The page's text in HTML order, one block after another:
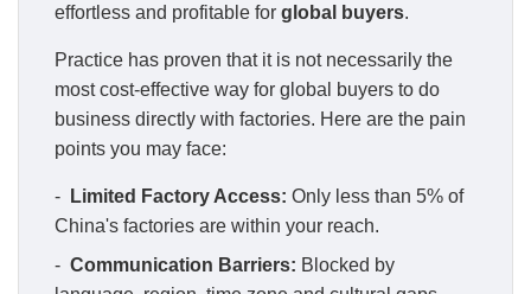
effortless and profitable for global buyers.
Practice has proven that it is not necessarily the
most cost-effective way for global buyers to do
business directly with factories. Here are the pain
points you may face:
- Limited Factory Access: Only less than 5% of
China's factories are within your reach.
- Communication Barriers: Blocked by